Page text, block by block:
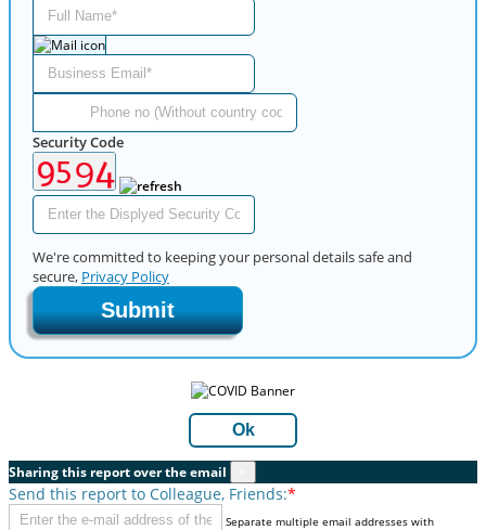
Security Code
We're committed to keeping your personal details safe and
secure, Privacy Policy
Submit
Ok
Sharing this report over the email
Send this report to Colleague, Friends:*
Separate multiple email addresses with